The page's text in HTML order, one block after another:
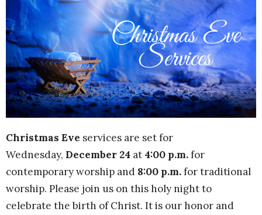
Christmas Eve services are set for
Wednesday, December 24 at 4:00 p.m.for
contemporary worship and 8:00 p.m.for traditional
worship. Please join us on this holy night to
celebrate the birth of Christ. It is our honor and